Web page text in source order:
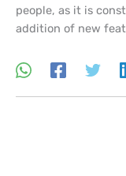
people, as it is
addition of new